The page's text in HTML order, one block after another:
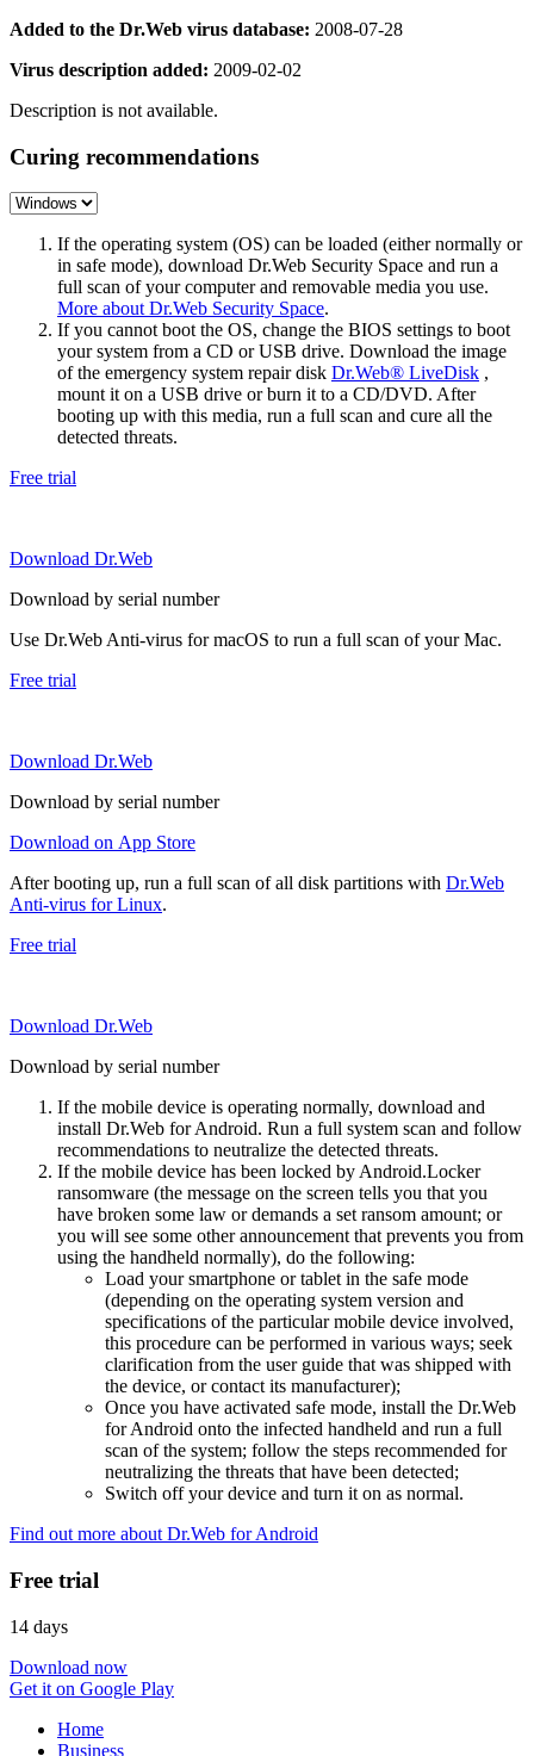
Added to the Dr.Web virus database: 2008-07-28
Virus description added: 2009-02-02
Description is not available.
Curing recommendations
If the operating system (OS) can be loaded (either normally or
in safe mode), download Dr.Web Security Space and run a
full scan of your computer and removable media you use.
More about Dr.Web Security Space.
If you cannot boot the OS, change the BIOS settings to boot
your system from a CD or USB drive. Download the image
of the emergency system repair disk Dr.Web® LiveDisk ,
mount it on a USB drive or burn it to a CD/DVD. After
booting up with this media, run a full scan and cure all the
detected threats.
Free trial
Download Dr.Web
Download by serial number
Use Dr.Web Anti-virus for macOS to run a full scan of your Mac.
Free trial
Download Dr.Web
Download by serial number
Download on App Store
After booting up, run a full scan of all disk partitions with Dr.Web
Anti-virus for Linux.
Free trial
Download Dr.Web
Download by serial number
If the mobile device is operating normally, download and
install Dr.Web for Android. Run a full system scan and follow
recommendations to neutralize the detected threats.
If the mobile device has been locked by Android.Locker
ransomware (the message on the screen tells you that you
have broken some law or demands a set ransom amount; or
you will see some other announcement that prevents you from
using the handheld normally), do the following:
Load your smartphone or tablet in the safe mode
(depending on the operating system version and
specifications of the particular mobile device involved,
this procedure can be performed in various ways; seek
clarification from the user guide that was shipped with
the device, or contact its manufacturer);
Once you have activated safe mode, install the Dr.Web
for Android onto the infected handheld and run a full
scan of the system; follow the steps recommended for
neutralizing the threats that have been detected;
Switch off your device and turn it on as normal.
Find out more about Dr.Web for Android
Free trial
14 days
Download now
Get it on Google Play
Home
Business